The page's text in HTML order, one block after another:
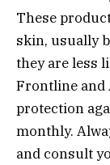
These
skin, usually
they are less
Frontline and
protection
monthly.
and consult